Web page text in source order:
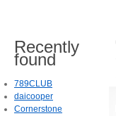
Recently
found
789CLUB
daicooper
Cornerstone